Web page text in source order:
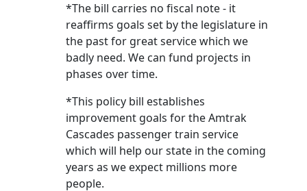
*The bill carries no fiscal note - it
reaffirms goals set by the legislature in
the past for great service which we
badly need. We can fund projects in
phases over time.
*This policy bill establishes
improvement goals for the Amtrak
Cascades passenger train service
which will help our state in the coming
years as we expect millions more
people.